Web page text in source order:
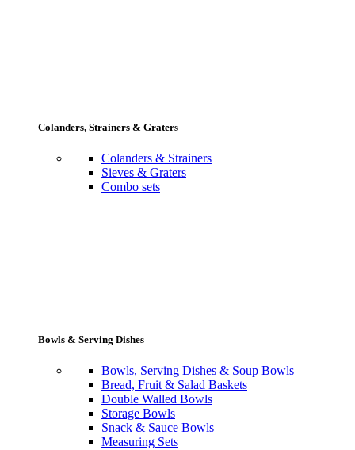
Colanders, Strainers & Graters
Colanders & Strainers
Sieves & Graters
Combo sets
Bowls & Serving Dishes
Bowls, Serving Dishes & Soup Bowls
Bread, Fruit & Salad Baskets
Double Walled Bowls
Storage Bowls
Snack & Sauce Bowls
Measuring Sets